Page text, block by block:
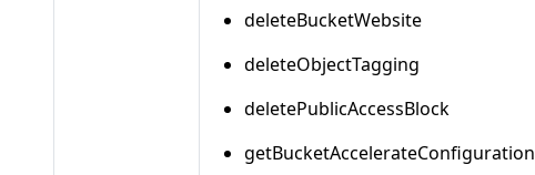
deleteBucketWebsite
deleteObjectTagging
deletePublicAccessBlock
getBucketAccelerateConfiguration